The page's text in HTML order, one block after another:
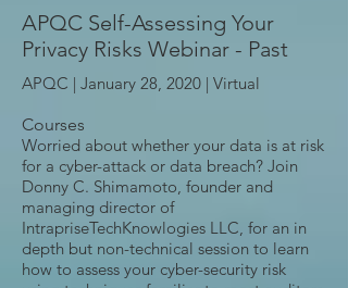
APQC Self-Assessing Your
Privacy Risks Webinar - Past
APQC | January 28, 2020 | Virtual
Courses
Worried about whether your data is at risk
for a cyber-attack or data breach? Join
Donny C. Shimamoto, founder and
managing director of
IntrapriseTechKnowlogies LLC, for an in
depth but non-technical session to learn
how to assess your cyber-security risk